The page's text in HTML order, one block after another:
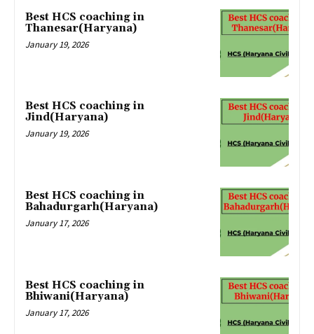
Best HCS coaching in
Thanesar(Haryana)
January 19, 2026
Best HCS coaching in
Jind(Haryana)
January 19, 2026
Best HCS coaching in
Bahadurgarh(Haryana)
January 17, 2026
Best HCS coaching in
Bhiwani(Haryana)
January 17, 2026